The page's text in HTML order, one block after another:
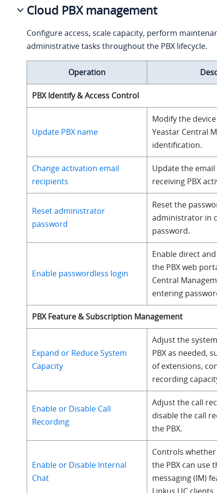
Cloud PBX management
Configure access, scale capacity, perform
administrative tasks throughout the PBX lifecycle.
Operation
PBX Identify & Access Control
Update PBX name
Modify the
Yeastar Central
identification.
Change activation email
recipients
Update the
receiving PBX
Reset administrator
password
Reset the
administrator in
password.
Enable passwordless login
Enable direct
the PBX web
Central
entering
PBX Feature & Subscription Management
Expand or Reduce System
Capacity
Adjust the
PBX as needed,
of extensions,
recording
Enable or Disable Call
Recording
Adjust the call
disable the call
the PBX.
Enable or Disable Internal
Chat
Controls
the PBX can use
messaging (IM)